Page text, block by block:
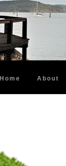
Home About